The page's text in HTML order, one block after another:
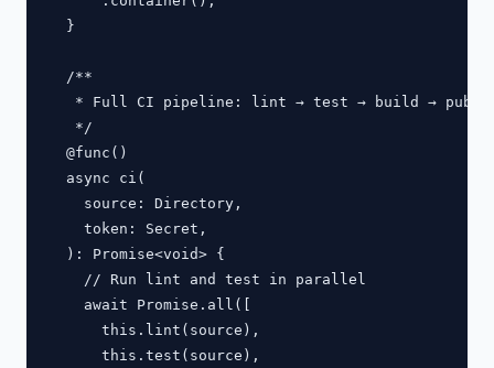
  }
  /**
* Full CI pipeline: lint → test → build →
   */
  @func()
  async ci(
    source: Directory,
    token: Secret,
  ): Promise<void> {
    // Run lint and test in parallel
    await Promise.all([
      this.lint(source),
      this.test(source),